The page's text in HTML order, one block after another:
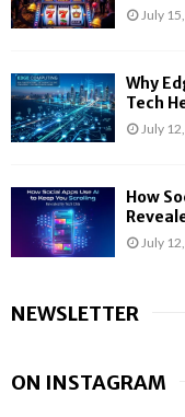
July
Why
Tech
July
How
July
NEWSLETTER
ON INSTAGRAM